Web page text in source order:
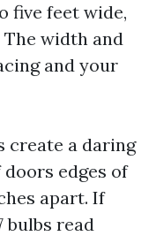
five feet wide,
width and
and your
create a daring
edges of
apart. If
bulbs read